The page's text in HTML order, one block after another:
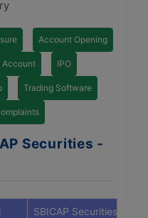
Account Opening
Account IPO
Trading Software
Securities -
SBICAP Securities